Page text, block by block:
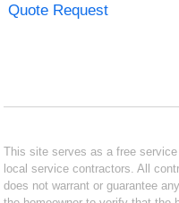
Quote Request
This site serves as a free
local service contractors. All
does not warrant or guarantee